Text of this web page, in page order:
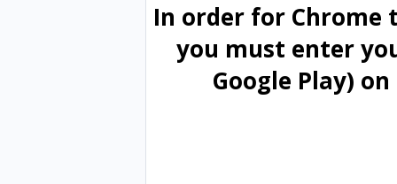
In order for Chrome
you must enter
Google Play)